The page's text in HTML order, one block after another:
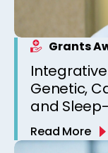
Grants
Genetic,
and
Read More